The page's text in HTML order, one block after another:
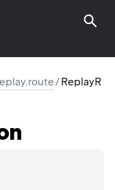
/ReplayR